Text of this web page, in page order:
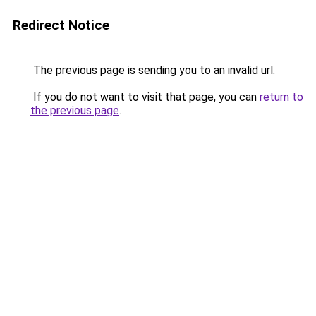
Redirect Notice
The previous page is sending you to an invalid url.
If you do not want to visit that page, you can return to
the previous page.